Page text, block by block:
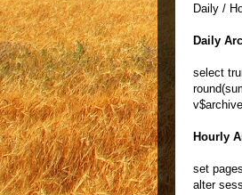
Daily /
Daily
select
Hourly
set
alter